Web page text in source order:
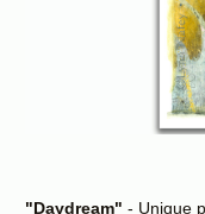
"Daydream" - Unique